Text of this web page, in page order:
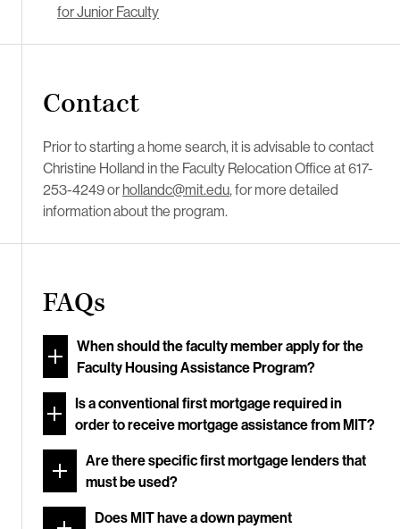
for Junior Faculty
Contact
Prior to starting a home search, it is advisable to contact
Christine Holland in the Faculty Relocation Office at 617-
253-4249 orhollandc@mit.edu, for more detailed
information about the program.
FAQs
When should the faculty member apply for the
Faculty Housing Assistance Program?
Is a conventional first mortgage required in
order to receive mortgage assistance from MIT?
Are there specific first mortgage lenders that
must be used?
Does MIT have a down payment